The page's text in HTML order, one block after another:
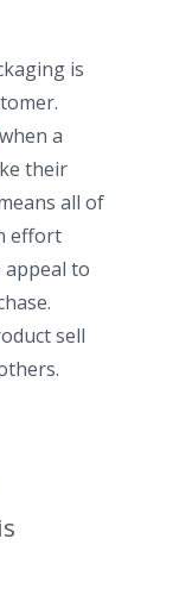
is
when a
their
all of
effort
appeal to
sell